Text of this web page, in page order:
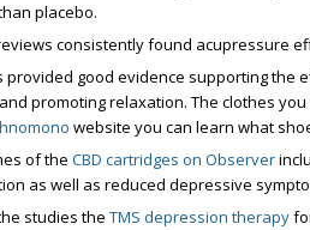
placebo.
consistently found acupressure
provided good evidence supporting the
promoting relaxation. The clothes
website you can learn what
of the CBD cartridges on Observer
as well as reduced depressive
studies the TMS depression therapy